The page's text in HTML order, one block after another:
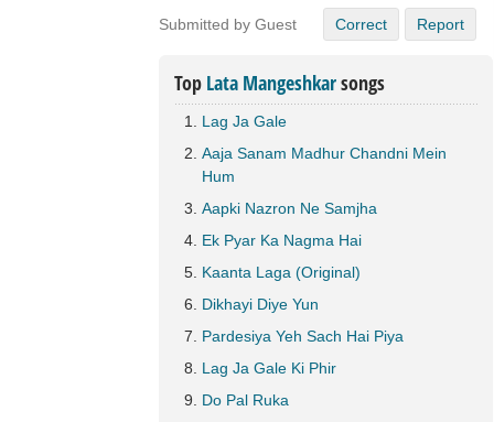
Submitted by Guest Correct Report
Top Lata Mangeshkarsongs
Lag Ja Gale
Aaja Sanam Madhur Chandni Mein
Hum
Aapki Nazron Ne Samjha
Ek Pyar Ka Nagma Hai
Kaanta Laga (Original)
Dikhayi Diye Yun
Pardesiya Yeh Sach Hai Piya
Lag Ja Gale Ki Phir
Do Pal Ruka